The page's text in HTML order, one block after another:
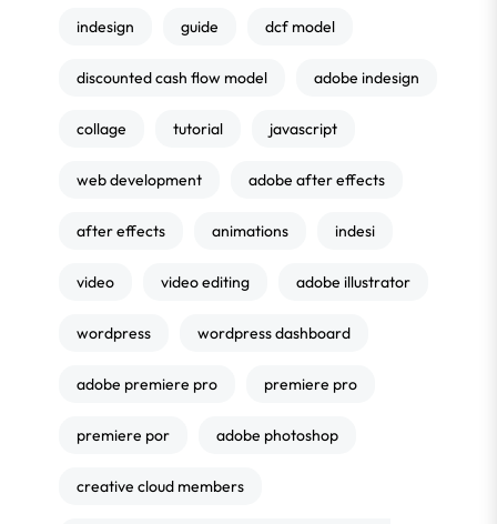
indesign guide dcf model
discounted cash flow model adobe indesign
collage tutorial javascript
web development adobe after effects
after effects animations indesi
video video editing adobe illustrator
wordpress wordpress dashboard
adobe premiere pro premiere pro
premiere por adobe photoshop
creative cloud members